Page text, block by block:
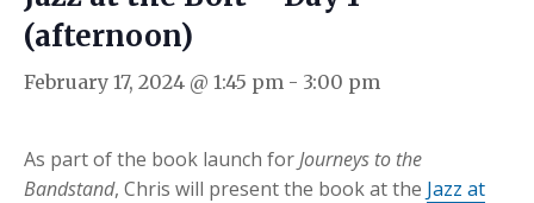
(afternoon)
February 17, 2024 @ 1:45 pm - 3:00 pm
As part of the book launch forJourneys to the
Bandstand, Chris will present the book at the Jazz at